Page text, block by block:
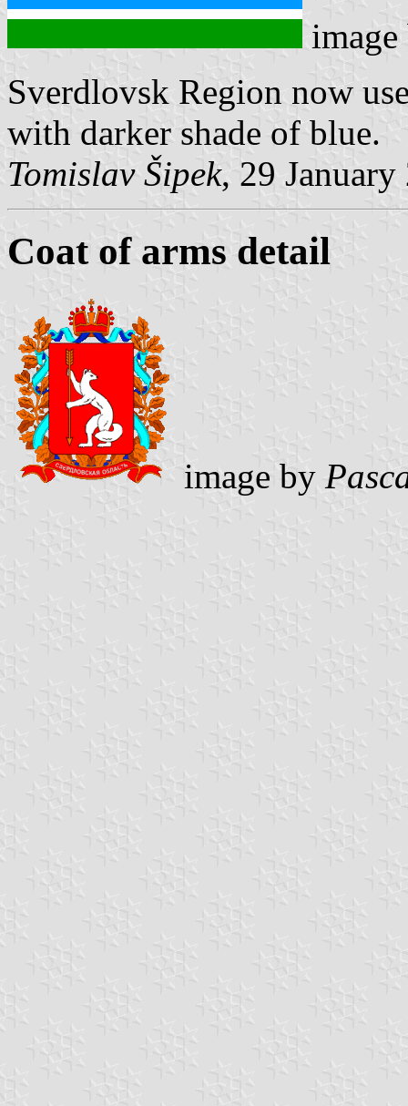
Sverdlovsk Region now
with darker shade of blue.
Tomislav Šipek, 29 January
Coat of arms detail
image by